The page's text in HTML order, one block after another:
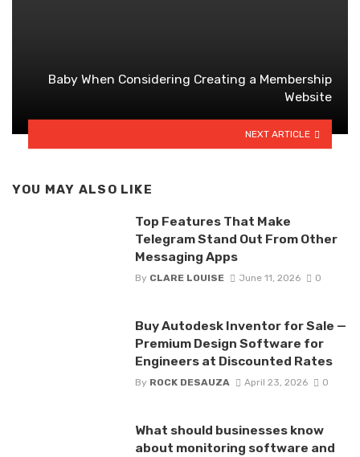
Baby When Considering Creating a Membership
Website
NEXT ARTICLE
YOU MAY ALSO LIKE
Top Features That Make
Telegram Stand Out From Other
Messaging Apps
By CLARE LOUISE June 11, 2026 0
Buy Autodesk Inventor for Sale —
Premium Design Software for
Engineers at Discounted Rates
By ROCK DESAUZA April 23, 2026 0
What should businesses know
about monitoring software and